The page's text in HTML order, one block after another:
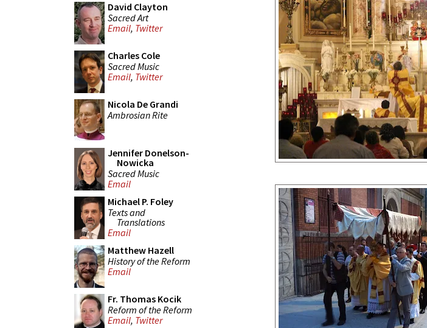
David Clayton
Sacred Art
Email, Twitter
Charles Cole
Sacred Music
Email, Twitter
Nicola De Grandi
Ambrosian Rite
Jennifer Donelson-
Nowicka
Sacred Music
Email
Michael P. Foley
Texts and
Translations
Email
Matthew Hazell
History of the Reform
Email
Fr. Thomas Kocik
Reform of the Reform
Email, Twitter